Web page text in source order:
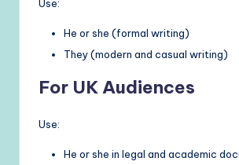
Use:
He or she (formal writing)
They (modern and casual writing)
For UK Audiences
Use:
He or she in legal and academic